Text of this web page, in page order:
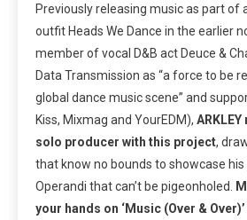
Previously releasing music as part of
outfit Heads We Dance in the earlier
member of vocal D&B act Deuce &
Data Transmission as “a force to be
global dance music scene” and
Kiss, Mixmag and YourEDM),
solo producer with this project,
that know no bounds to showcase
Operandi that can’t be pigeonholed.
your hands on ‘Music (Over &